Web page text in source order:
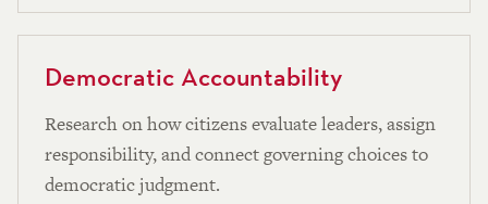
Democratic Accountability
Research on how citizens evaluate leaders, assign
responsibility, and connect governing choices to
democratic judgment.